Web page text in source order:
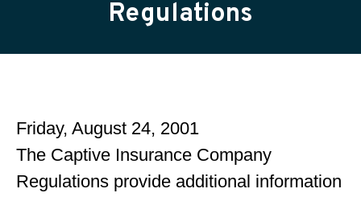
Regulations
Friday, August 24, 2001
The Captive Insurance Company
Regulations provide additional information